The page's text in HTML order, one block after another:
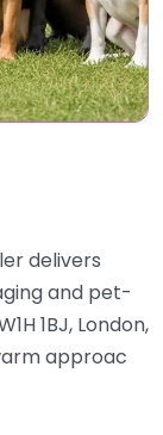
delivers
and pet-
1BJ, London,
approac